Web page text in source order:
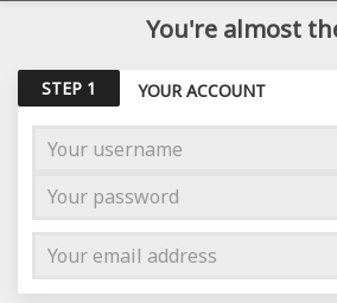
You're almost
STEP 1 YOUR ACCOUNT